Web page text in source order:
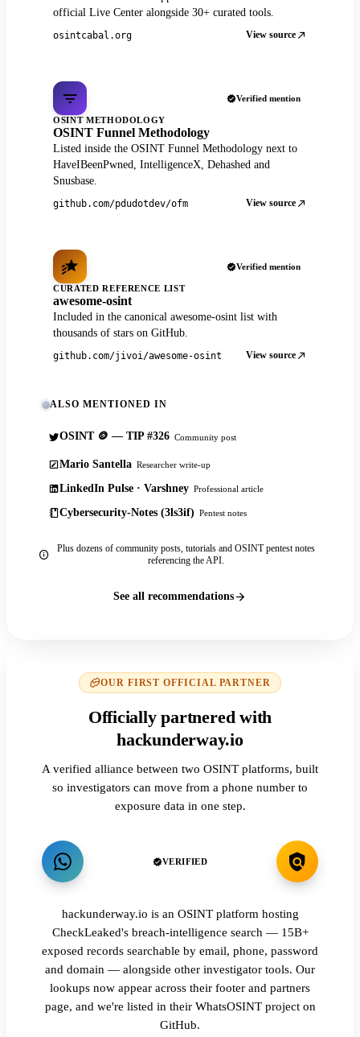
official Live Center alongside 30+ curated tools.
osintcabal.org View source
Verified mention
OSINT METHODOLOGY
OSINT Funnel Methodology
Listed inside the OSINT Funnel Methodology next to
HaveIBeenPwned, IntelligenceX, Dehashed and
Snusbase.
github.com/pdudotdev/ofm View source
Verified mention
CURATED REFERENCE LIST
awesome-osint
Included in the canonical awesome-osint list with
thousands of stars on GitHub.
github.com/jivoi/awesome-osint View source
ALSO MENTIONED IN
OSINT 🪙 — TIP #326 Community post
Mario Santella Researcher write-up
LinkedIn Pulse · Varshney Professional article
Cybersecurity-Notes (3ls3if) Pentest notes
Plus dozens of community posts, tutorials and OSINT pentest notes
referencing the API.
See all recommendations
OUR FIRST OFFICIAL PARTNER
Officially partnered with
hackunderway.io
A verified alliance between two OSINT platforms, built
so investigators can move from a phone number to
exposure data in one step.
VERIFIED
hackunderway.io is an OSINT platform hosting
CheckLeaked's breach-intelligence search — 15B+
exposed records searchable by email, phone, password
and domain — alongside other investigator tools. Our
lookups now appear across their footer and partners
page, and we're listed in their WhatsOSINT project on
GitHub.